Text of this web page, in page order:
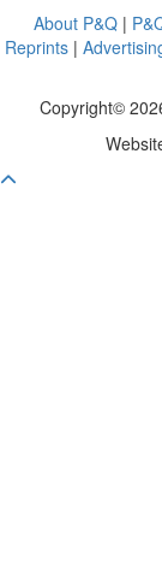
About P&Q |
Reprints|
Copyright©